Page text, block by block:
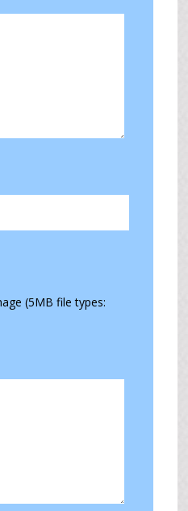
(5MB file types: